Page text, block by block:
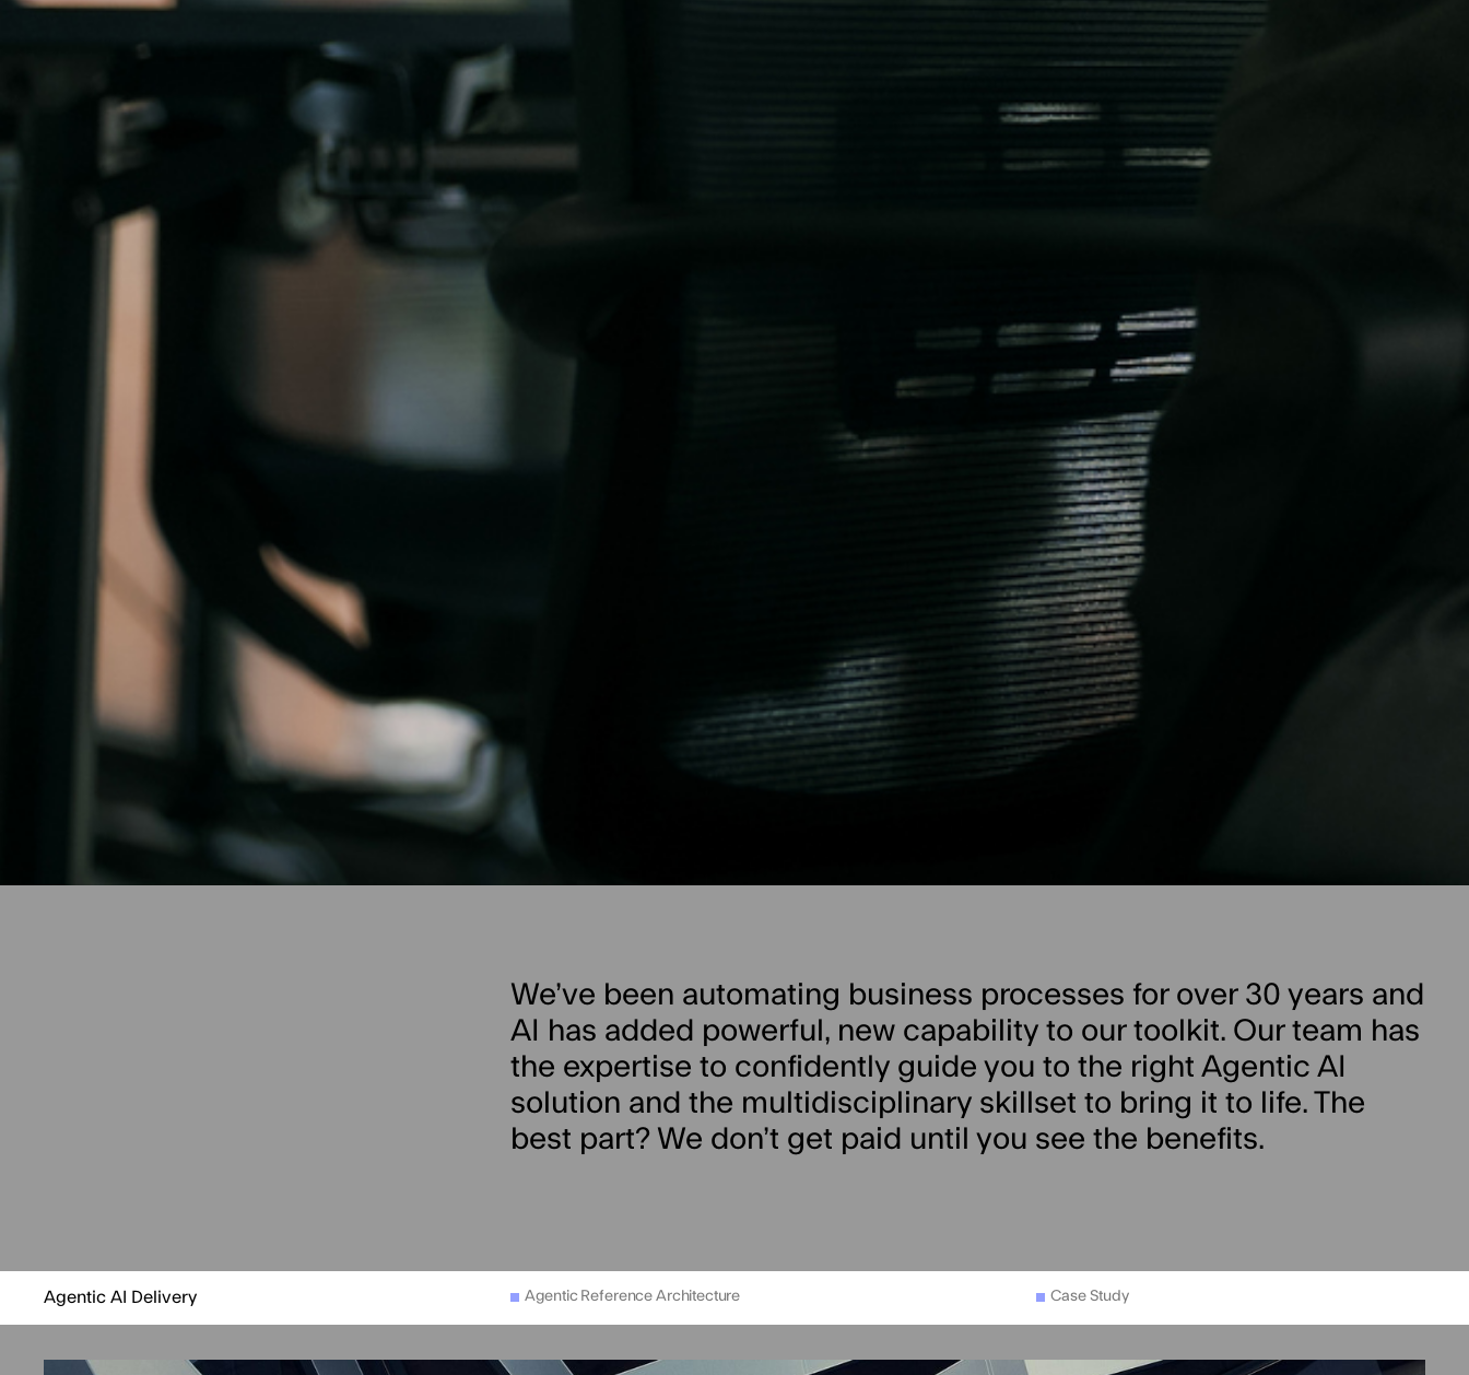
We’ve been automating business processes for over 30 years and
AI has added powerful, new capability to our toolkit. Our team has
the expertise to confidently guide you to the right Agentic AI
solution and the multidisciplinary skillset to bring it to life. The
best part? We don’t get paid until you see the benefits.
Agentic AI Delivery Agentic Reference Architecture Case Study